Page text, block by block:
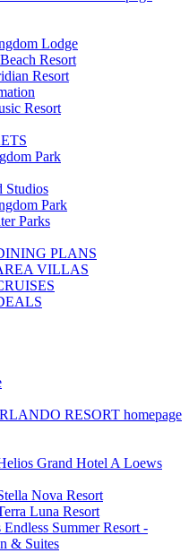
Lodge
Resort
Resort
Resort
Park
Studios
Park
Parks
PLANS
VILLAS
RESORT homepage
Grand Hotel A Loews
Nova Resort
Luna Resort
Summer Resort -
& Suites